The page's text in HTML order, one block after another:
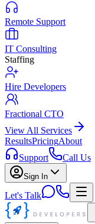
Remote Support
IT Consulting
Staffing
Hire Developers
Fractional CTO
View All Services
ResultsPricingAbout
Support
Call Us
Sign In
Let's Talk